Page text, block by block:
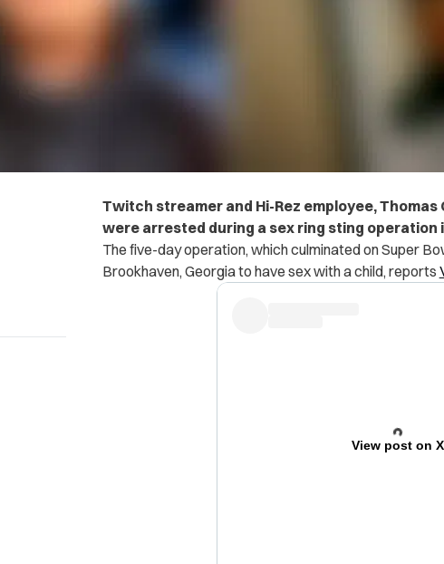
Twitch streamer and Hi-Rez employee, Thomas
were arrested during a sex ring sting operation
The five-day operation, which culminated on Super
Brookhaven, Georgia to have sex with a child, reports
View post on X